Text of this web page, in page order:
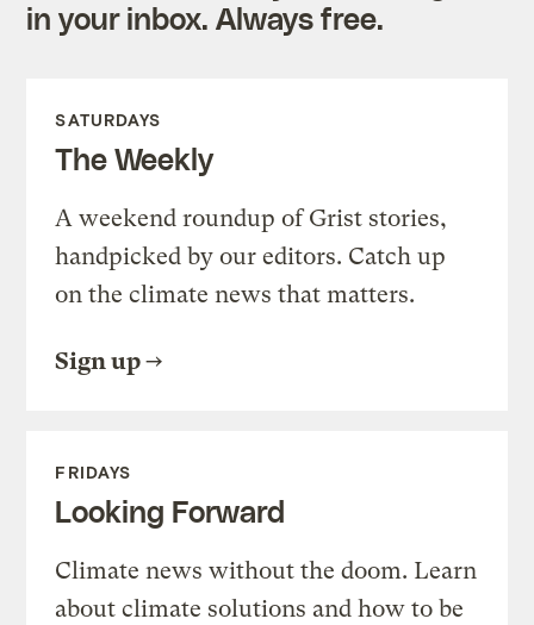
in your inbox. Always free.
SATURDAYS
The Weekly
A weekend roundup of Grist stories,
handpicked by our editors. Catch up
on the climate news that matters.
Sign up
FRIDAYS
Looking Forward
Climate news without the doom. Learn
about climate solutions and how to be